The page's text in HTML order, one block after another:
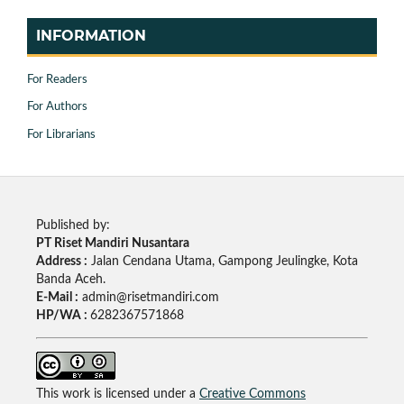
INFORMATION
For Readers
For Authors
For Librarians
Published by:
PT Riset Mandiri Nusantara
Address : Jalan Cendana Utama, Gampong Jeulingke, Kota
Banda Aceh.
E-Mail : admin@risetmandiri.com
HP/WA : 6282367571868
This work is licensed under a Creative Commons